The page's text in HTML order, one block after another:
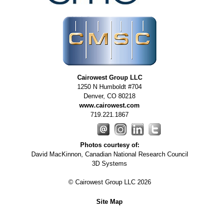
PHOTOGRAPHY
REQUIREMENTS/SPECIFICATIONS
TECHNICAL
INDUSTRIAL/INTERACTION
Cairowest Group LLC
1250 N Humboldt #704
Denver, CO 80218
www.cairowest.com
719.221.1867
Photos courtesy of:
David MacKinnon, Canadian National Research Council
3D Systems
© Cairowest Group LLC 2026
Site Map